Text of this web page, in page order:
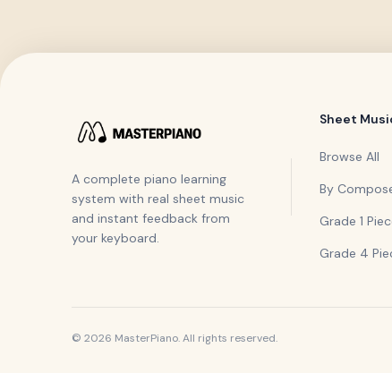
A complete piano learning
system with real sheet music
and instant feedback from
your keyboard.
Sheet
Browse All
By
Grade 1
Grade 4
© 2026 MasterPiano. All rights reserved.